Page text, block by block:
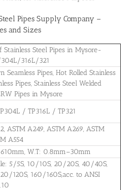
Pipes Supply Company –
and Sizes
Stainless Steel Pipes in Mysore-
316L/321
Seamless Pipes, Hot Rolled Stainless
Pipes, Stainless Steel Welded
Pipes in Mysore
/ TP316L / TP321
ASTM A249, ASTM A269, ASTM
A554
W.T: 0.8mm–30mm
5/5S, 10/10S, 20/20S, 40/40S,
120S, 160/160S,acc. to ANSI